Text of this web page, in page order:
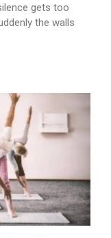
gets too
the walls